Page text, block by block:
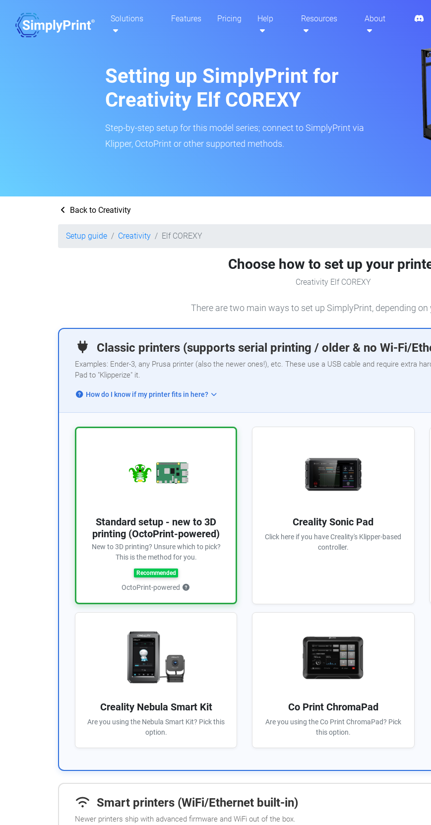
Solutions Features Pricing Help Resources About
Setting up SimplyPrint for
Creativity Elf COREXY
Step-by-step setup for this model series; connect to SimplyPrint via
Klipper, OctoPrint or other supported methods.
Back to Creativity
Setup guide Creativity Elf COREXY
Choose how to set up your
Creativity Elf COREXY
There are two main ways to set up SimplyPrint, depending on
Classic printers (supports serial printing / older & no Wi-Fi/
Examples: Ender-3, any Prusa printer (also the newer ones!), etc. These use a USB cable and require extra
Pad to "Klipperize" it.
How do I know if my printer fits in here?
Standard setup - new to 3D
printing (OctoPrint-powered)
New to 3D printing? Unsure which to pick?
This is the method for you.
Recommended
OctoPrint-powered
Creality Sonic Pad
Click here if you have Creality's Klipper-based
controller.
Creality Nebula Smart Kit
Are you using the Nebula Smart Kit? Pick this
option.
Co Print ChromaPad
Are you using the Co Print ChromaPad? Pick
this option.
Smart printers (WiFi/Ethernet built-in)
Newer printers ship with advanced firmware and WiFi out of the box.